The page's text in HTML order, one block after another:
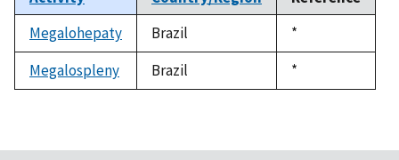
descending
Megalohepaty
Brazil
Duke,
1992
*
Megalospleny
Brazil
Duke,
1992
*